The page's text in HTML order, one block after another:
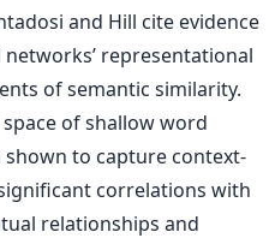
and Hill cite evidence
representational
of semantic similarity.
of shallow word
to capture context-
correlations with
relationships and